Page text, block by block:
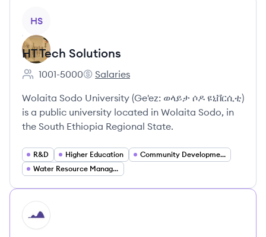
HS
HT Tech Solutions
Employee count:
1001-5000
HT Tech Solutions's
Salaries
Wolaita Sodo University (Ge'ez: ወላይታ ሶዶ ዩኒቨርሲቲ)
is a public university located in Wolaita Sodo, in
the South Ethiopia Regional State.
R&D Higher Education
Community Development
Water Resource Management
HI